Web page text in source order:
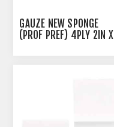
GAUZE NEW SPONGE
(PROF PREF) 4PLY 2IN X